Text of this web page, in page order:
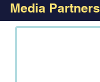
Media Partners